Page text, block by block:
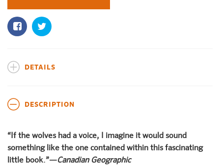
DETAILS
DESCRIPTION
“If the wolves had a voice, I imagine it would sound
something like the one contained within this fascinating
little book.”—Canadian Geographic